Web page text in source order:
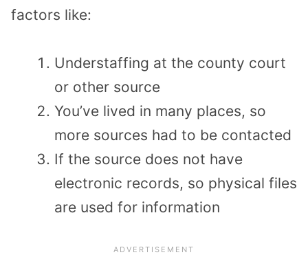
factors like:
Understaffing at the county court
or other source
You’ve lived in many places, so
more sources had to be contacted
If the source does not have
electronic records, so physical files
are used for information